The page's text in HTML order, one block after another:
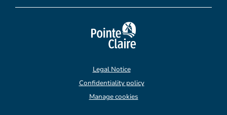
Legal Notice
Confidentiality policy
Manage cookies